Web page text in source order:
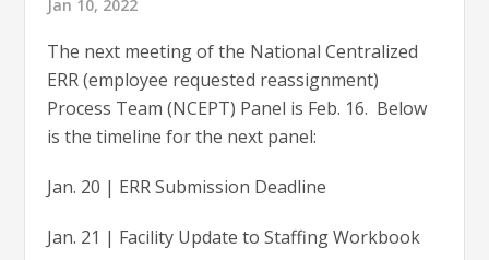
Jan 10, 2022
The next meeting of the National Centralized
ERR (employee requested reassignment)
Process Team (NCEPT) Panel is Feb. 16. Below
is the timeline for the next panel:
Jan. 20 | ERR Submission Deadline
Jan. 21 | Facility Update to Staffing Workbook